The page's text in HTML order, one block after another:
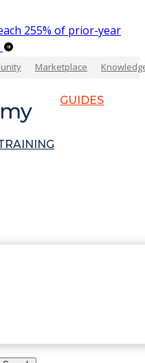
255% of prior-year
Marketplace
GUIDES